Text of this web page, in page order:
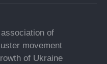
of
movement
of Ukraine